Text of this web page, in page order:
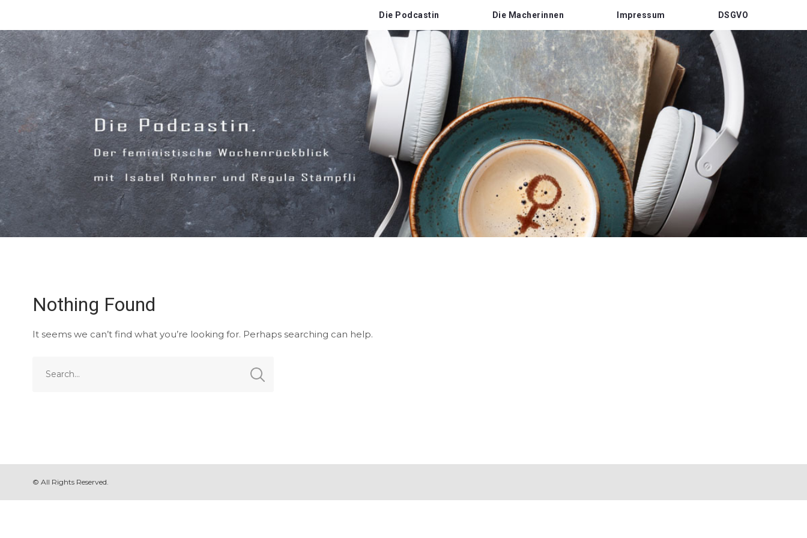
Die Podcastin Die Macherinnen Impressum DSGVO
Nothing Found
It seems we can’t find what you’re looking for. Perhaps searching can help.
© All Rights Reserved.